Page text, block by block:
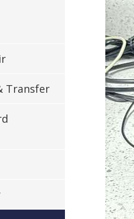
Transfer